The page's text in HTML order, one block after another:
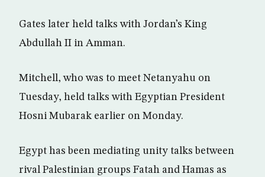
Gates later held talks with Jordan’s King
Abdullah II in Amman.
Mitchell, who was to meet Netanyahu on
Tuesday, held talks with Egyptian President
Hosni Mubarak earlier on Monday.
Egypt has been mediating unity talks between
rival Palestinian groups Fatah and Hamas as